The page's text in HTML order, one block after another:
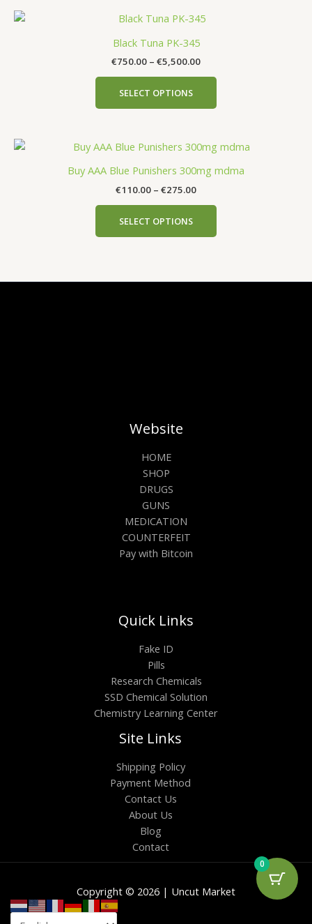
Black Tuna PK-345
€750.00 – €5,500.00
SELECT OPTIONS
Buy AAA Blue Punishers 300mg mdma
€110.00 – €275.00
SELECT OPTIONS
Website
HOME
SHOP
DRUGS
GUNS
MEDICATION
COUNTERFEIT
Pay with Bitcoin
Quick Links
Fake ID
Pills
Research Chemicals
SSD Chemical Solution
Chemistry Learning Center
Site Links
Shipping Policy
Payment Method
Contact Us
About Us
Blog
Contact
Copyright © 2026 | Uncut Market
0